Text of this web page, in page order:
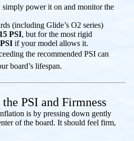
simply power it on and monitor the
(including Glide’s O2 series)
PSI, but for the most rigid
if your model allows it.
the recommended PSI can
board’s lifespan.
PSI and Firmness
is by pressing down gently
of the board. It should feel firm,